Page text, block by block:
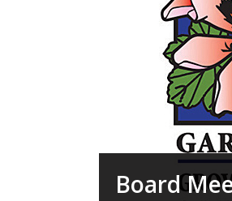
Board